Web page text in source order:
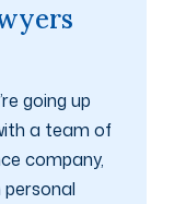
going up
a team of
company,